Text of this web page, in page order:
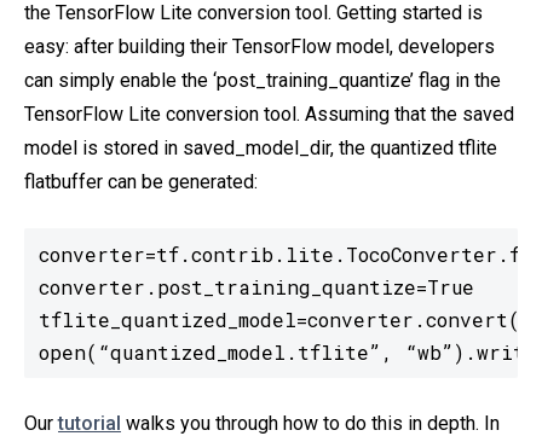
the TensorFlow Lite conversion tool. Getting started is
easy: after building their TensorFlow model, developers
can simply enable the ‘post_training_quantize’ flag in the
TensorFlow Lite conversion tool. Assuming that the saved
model is stored in saved_model_dir, the quantized tflite
flatbuffer can be generated:
converter.post_training_quantize=True
tflite_quantized_model=converter.convert()
open(“quantized_model.tflite”,
Ourtutorial walks you through how to do this in depth. In